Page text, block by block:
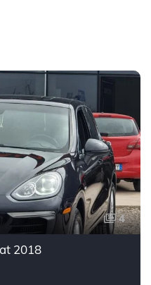
4
2018